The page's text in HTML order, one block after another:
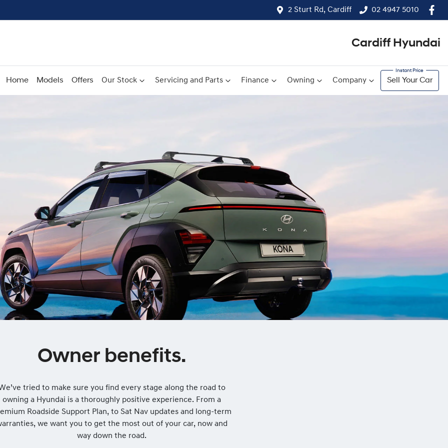
2 Sturt Rd, Cardiff 02 4947 5010
Cardiff Hyundai
Home Models Offers Our Stock Servicing and Parts Finance Owning Company Sell Your Car
Owner benefits.
tried to make sure you find every stage along the road to
owning a Hyundai is a thoroughly positive experience. From a
Roadside Support Plan, to Sat Nav updates and long-term
we want you to get the most out of your car, now and
way down the road.